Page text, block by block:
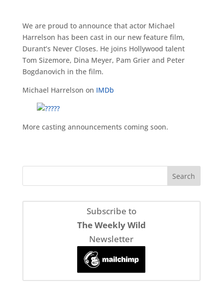
We are proud to announce that actor Michael
Harrelson has been cast in our new feature film,
Durant’s Never Closes. He joins Hollywood talent
Tom Sizemore, Dina Meyer, Pam Grier and Peter
Bogdanovich in the film.
Michael Harrelson on IMDb
More casting announcements coming soon.
Subscribe to
The Weekly Wild
Newsletter